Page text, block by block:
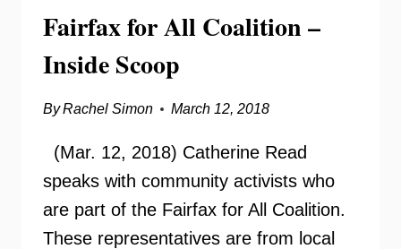
Fairfax for All Coalition –
Inside Scoop
ByRachel Simon March 12, 2018
(Mar. 12, 2018) Catherine Read
speaks with community activists who
are part of the Fairfax for All Coalition.
These representatives are from local